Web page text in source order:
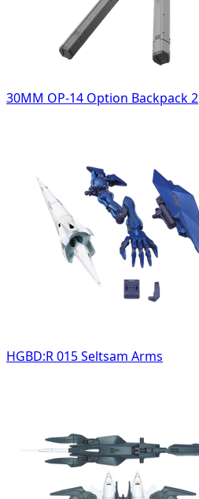
30MM OP-14 Option Backpack 2
HGBD:R 015 Seltsam Arms